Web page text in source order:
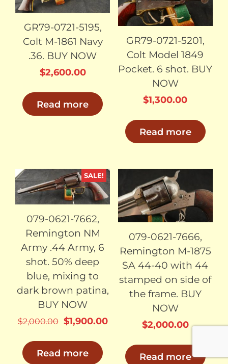
GR79-0721-5195,
Colt M-1861 Navy
.36. BUY NOW
$2,600.00
Read more
GR79-0721-5201,
Colt Model 1849
Pocket. 6 shot. BUY
NOW
$1,300.00
Read more
SALE!
SOLD
079-0621-7662,
Remington NM
Army .44 Army, 6
shot. 50% deep
blue, mixing to
dark brown patina,
BUY NOW
$2,000.00 Original
$1,900.00Current
Read more
079-0621-7666,
Remington M-1875
SA 44-40 with 44
stamped on side of
the frame. BUY
NOW
$2,000.00
Read more